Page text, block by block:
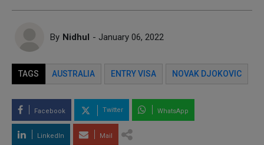
By Nidhul - January 06, 2022
TAGS AUSTRALIA ENTRY VISA NOVAK DJOKOVIC
Facebook Twitter WhatsApp
LinkedIn Mail